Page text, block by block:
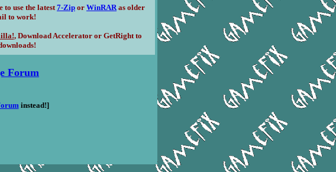
to use the latest7-Zip or WinRAR as older
to work!
, Download Accelerator or GetRight to
Forum
instead!]